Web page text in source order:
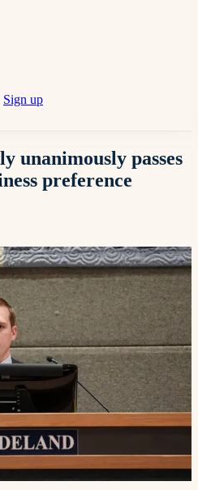
Sign up
unanimously passes
preference